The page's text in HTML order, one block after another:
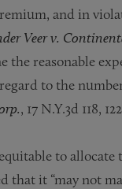
and in
Veer v.
reasonable
to the
, 17 N.Y.3d 118,
to
that it “may not